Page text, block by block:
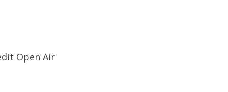
Open Air